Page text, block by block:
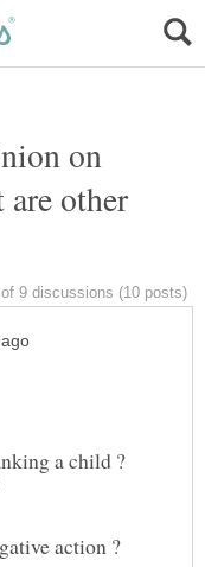
on
other
a child ?
action ?